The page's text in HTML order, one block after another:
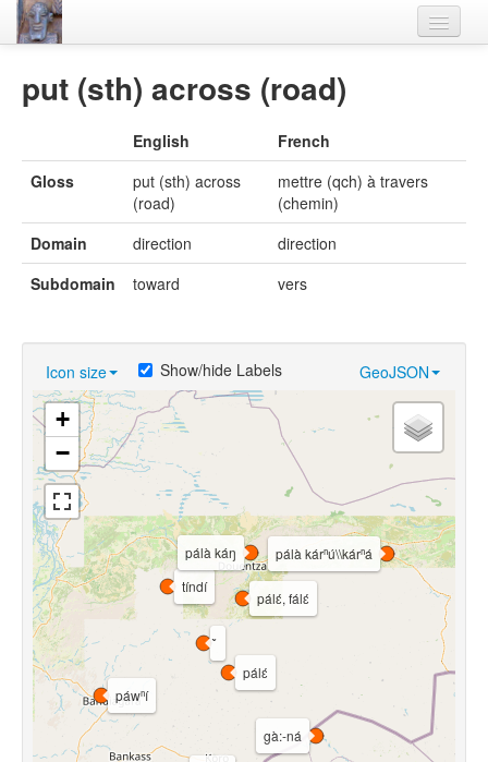
Languages
Villages
Flora-Fauna
Videos
put (sth) across (road)
English
French
Gloss
put (sth) across
(road)
mettre (qch) à travers
(chemin)
Domain
direction
direction
Subdomain
toward vers
Icon size GeoJSON
Show/hide Labels
páwⁿí
gà:-ná
pálɛ́, fálɛ́
pálà kárⁿú\\kárⁿá
pálɛ́
tíndí
pálà káŋ
+
−